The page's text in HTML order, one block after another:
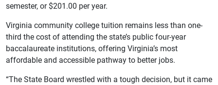
semester, or $201.00 per year.
Virginia community college tuition remains less than one-
third the cost of attending the state’s public four-year
baccalaureate institutions, offering Virginia’s most
affordable and accessible pathway to better jobs.
“The State Board wrestled with a tough decision, but it came